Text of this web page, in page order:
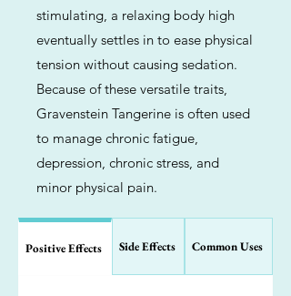
stimulating, a relaxing body high
eventually settles in to ease physical
tension without causing sedation.
Because of these versatile traits,
Gravenstein Tangerine is often used
to manage chronic fatigue,
depression, chronic stress, and
minor physical pain.
Positive Effects Side Effects Common Uses